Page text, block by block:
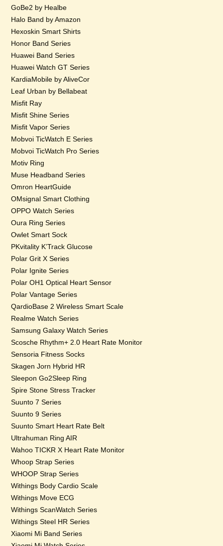
GoBe2 by Healbe
Halo Band by Amazon
Hexoskin Smart Shirts
Honor Band Series
Huawei Band Series
Huawei Watch GT Series
KardiaMobile by AliveCor
Leaf Urban by Bellabeat
Misfit Ray
Misfit Shine Series
Misfit Vapor Series
Mobvoi TicWatch E Series
Mobvoi TicWatch Pro Series
Motiv Ring
Muse Headband Series
Omron HeartGuide
OMsignal Smart Clothing
OPPO Watch Series
Oura Ring Series
Owlet Smart Sock
PKvitality K’Track Glucose
Polar Grit X Series
Polar Ignite Series
Polar OH1 Optical Heart Sensor
Polar Vantage Series
QardioBase 2 Wireless Smart Scale
Realme Watch Series
Samsung Galaxy Watch Series
Scosche Rhythm+ 2.0 Heart Rate Monitor
Sensoria Fitness Socks
Skagen Jorn Hybrid HR
Sleepon Go2Sleep Ring
Spire Stone Stress Tracker
Suunto 7 Series
Suunto 9 Series
Suunto Smart Heart Rate Belt
Ultrahuman Ring AIR
Wahoo TICKR X Heart Rate Monitor
Whoop Strap Series
WHOOP Strap Series
Withings Body Cardio Scale
Withings Move ECG
Withings ScanWatch Series
Withings Steel HR Series
Xiaomi Mi Band Series